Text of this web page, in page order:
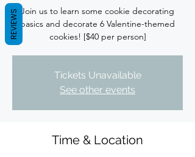
Join us to learn some cookie decorating
basics and decorate 6 Valentine-themed
cookies! [$40 per person]
Tickets Unavailable
See other events
Time & Location
REVIEWS